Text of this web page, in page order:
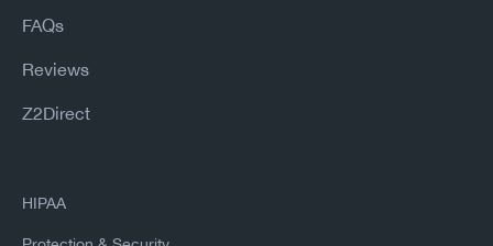
FAQs
Reviews
Z2Direct
HIPAA